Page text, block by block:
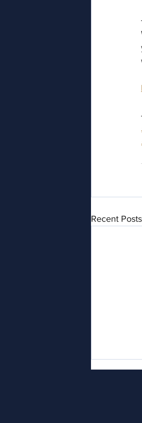
Recent Posts